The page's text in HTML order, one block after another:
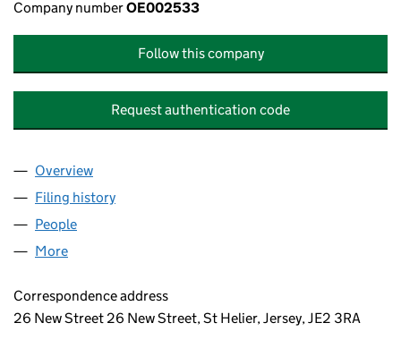
Company numberOE002533
Follow this company
Request authentication code
Company
Overview
Filing history
People
More
Correspondence address
26 New Street 26 New Street, St Helier, Jersey, JE2 3RA